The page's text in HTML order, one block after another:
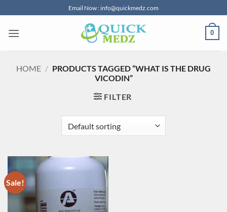
to
content
Email Now : info@quickmedz.com
0
HOME / PRODUCTS TAGGED “WHAT IS THE DRUG
VICODIN”
FILTER
Sale!